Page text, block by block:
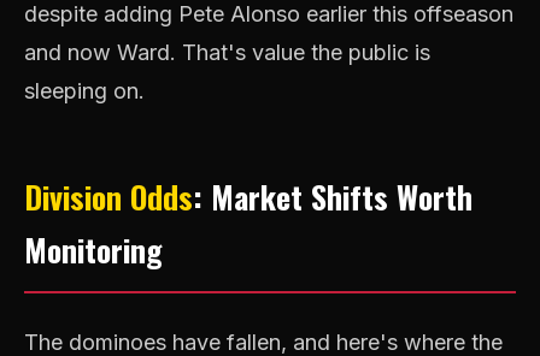
despite adding Pete Alonso earlier this offseason
and now Ward. That's value the public is
sleeping on.
Division Odds: Market Shifts Worth
Monitoring
The dominoes have fallen, and here's where the